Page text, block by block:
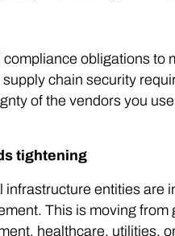
obligations
chain security
of the vendors you
tightening
infrastructure entities
This is moving
healthcare, utilities,